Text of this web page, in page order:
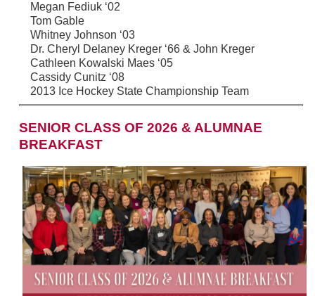
Megan Fediuk ‘02
Tom Gable
Whitney Johnson ‘03
Dr. Cheryl Delaney Kreger ‘66 & John Kreger
Cathleen Kowalski Maes ‘05
Cassidy Cunitz ‘08
2013 Ice Hockey State Championship Team
SENIOR CLASS OF 2026 & ALUMNAE
BREAKFAST